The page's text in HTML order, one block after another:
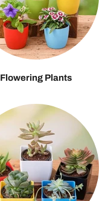
Flowering Plants